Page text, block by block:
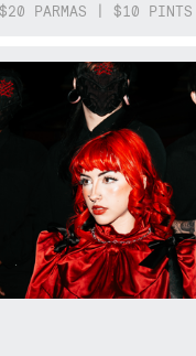
PARMAS | $10 PINTS